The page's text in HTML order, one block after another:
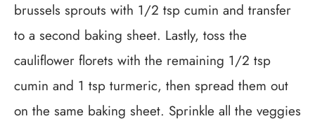
brussels sprouts with 1/2 tsp cumin and transfer
to a second baking sheet. Lastly, toss the
cauliflower florets with the remaining 1/2 tsp
cumin and 1 tsp turmeric, then spread them out
on the same baking sheet. Sprinkle all the veggies